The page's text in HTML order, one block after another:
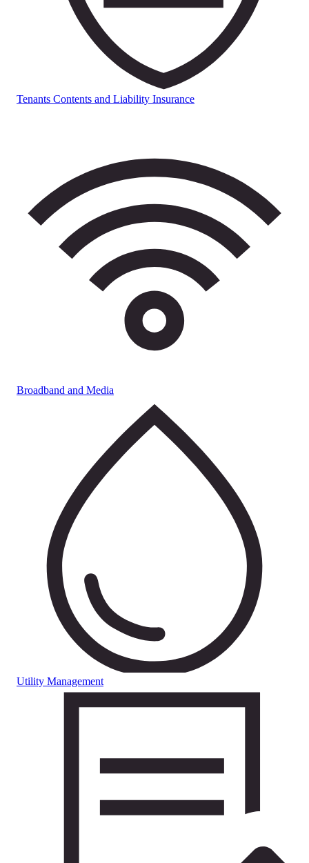
Tenants Contents and Liability Insurance
Broadband and Media
Utility Management